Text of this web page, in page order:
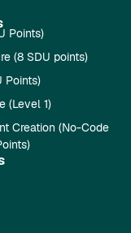
Points)
(8 SDU points)
Points)
(Level 1)
Creation (No-Code